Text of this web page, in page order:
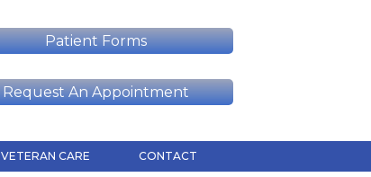
Patient Forms
Request An Appointment
VETERAN CARE CONTACT